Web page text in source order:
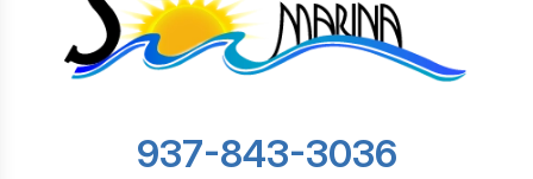
937-843-3036